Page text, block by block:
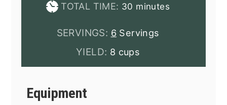
TOTAL TIME: 30 minutes
minutes
SERVINGS: 6 Servings
YIELD: 8 cups
Equipment